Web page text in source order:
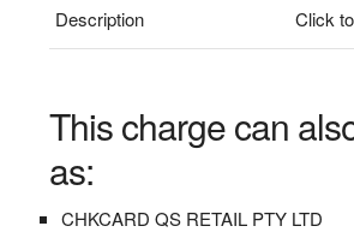
Description Click
This charge can
as:
CHKCARD QS RETAIL PTY LTD